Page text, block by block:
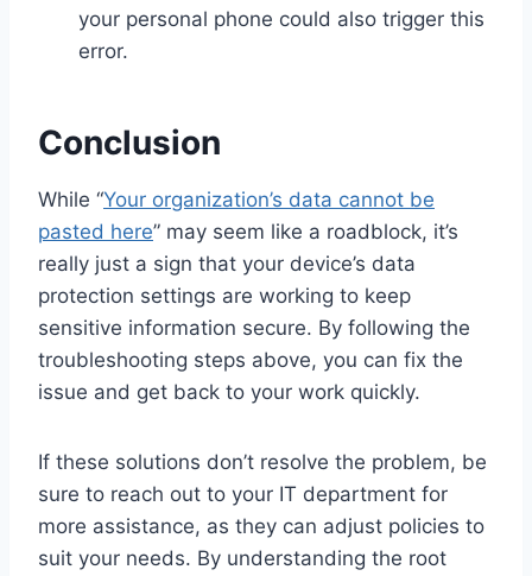
your personal phone could also trigger this
error.
Conclusion
While “Your organization’s data cannot be
pasted here” may seem like a roadblock, it’s
really just a sign that your device’s data
protection settings are working to keep
sensitive information secure. By following the
troubleshooting steps above, you can fix the
issue and get back to your work quickly.
If these solutions don’t resolve the problem, be
sure to reach out to your IT department for
more assistance, as they can adjust policies to
suit your needs. By understanding the root